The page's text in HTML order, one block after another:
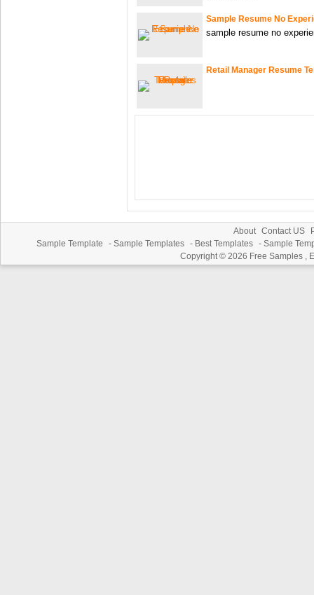
Sample Resume No
sample resume no
Retail Manager Resume
About Contact US
Sample Template
- Sample Templates - Best Templates - Sample
Copyright © 2026 Free Samples ,